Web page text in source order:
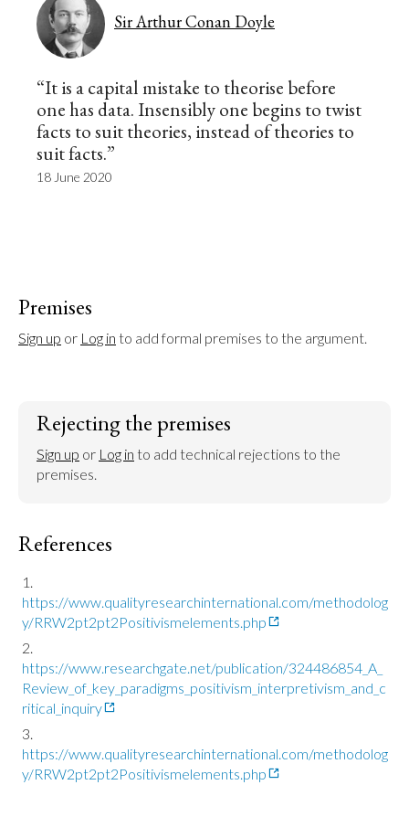
Sir Arthur Conan Doyle
“It is a capital mistake to theorise before
one has data. Insensibly one begins to twist
facts to suit theories, instead of theories to
suit facts.”
18 June 2020
Premises
Sign up or Log in to add formal premises to the argument.
Rejecting the premises
Sign up or Log in to add technical rejections to the
premises.
References
https://www.qualityresearchinternational.com/methodolog
y/RRW2pt2pt2Positivismelements.php
https://www.researchgate.net/publication/324486854_A_
Review_of_key_paradigms_positivism_interpretivism_and_c
ritical_inquiry
https://www.qualityresearchinternational.com/methodolog
y/RRW2pt2pt2Positivismelements.php